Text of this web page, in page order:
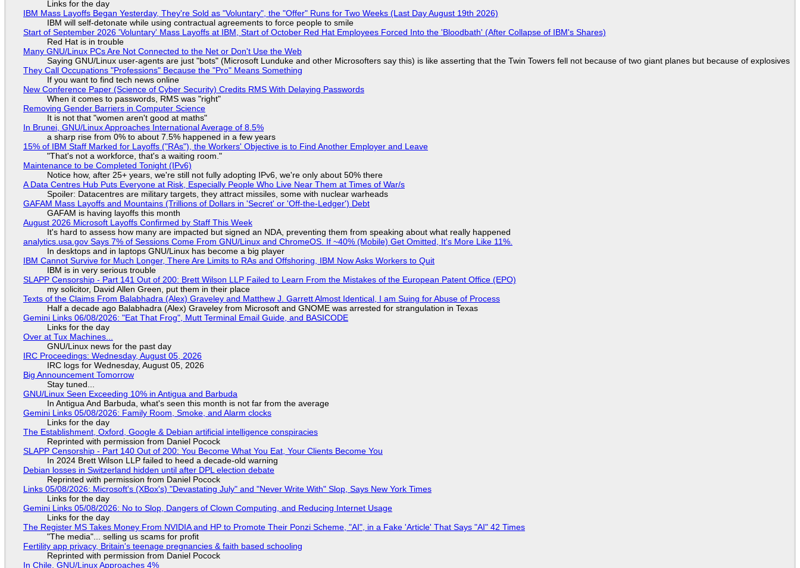
Links for the day
IBM Mass Layoffs Began Yesterday, They're Sold as "Voluntary", the "Offer" Runs for Two Weeks (Last Day August 19th 2026)
IBM will self-detonate while using contractual agreements to force people to smile
Start of September 2026 'Voluntary' Mass Layoffs at IBM, Start of October Red Hat Employees Forced Into the 'Bloodbath' (After Collapse of IBM's Shares)
Red Hat is in trouble
Many GNU/Linux PCs Are Not Connected to the Net or Don't Use the Web
Saying GNU/Linux user-agents are just "bots" (Microsoft Lunduke and other Microsofters say this) is like asserting that the Twin Towers fell not because of two giant planes but because of explosives
They Call Occupations "Professions" Because the "Pro" Means Something
If you want to find tech news online
New Conference Paper (Science of Cyber Security) Credits RMS With Delaying Passwords
When it comes to passwords, RMS was "right"
Removing Gender Barriers in Computer Science
It is not that "women aren't good at maths"
In Brunei, GNU/Linux Approaches International Average of 8.5%
a sharp rise from 0% to about 7.5% happened in a few years
15% of IBM Staff Marked for Layoffs ("RAs"), the Workers' Objective is to Find Another Employer and Leave
"That's not a workforce, that's a waiting room."
Maintenance to be Completed Tonight (IPv6)
Notice how, after 25+ years, we're still not fully adopting IPv6, we're only about 50% there
A Data Centres Hub Puts Everyone at Risk, Especially People Who Live Near Them at Times of War/s
Spoiler: Datacentres are military targets, they attract missiles, some with nuclear warheads
GAFAM Mass Layoffs and Mountains (Trillions of Dollars in 'Secret' or 'Off-the-Ledger') Debt
GAFAM is having layoffs this month
August 2026 Microsoft Layoffs Confirmed by Staff This Week
It's hard to assess how many are impacted but signed an NDA, preventing them from speaking about what really happened
analytics.usa.gov Says 7% of Sessions Come From GNU/Linux and ChromeOS. If ~40% (Mobile) Get Omitted, It's More Like 11%.
In desktops and in laptops GNU/Linux has become a big player
IBM Cannot Survive for Much Longer, There Are Limits to RAs and Offshoring, IBM Now Asks Workers to Quit
IBM is in very serious trouble
SLAPP Censorship - Part 141 Out of 200: Brett Wilson LLP Failed to Learn From the Mistakes of the European Patent Office (EPO)
my solicitor, David Allen Green, put them in their place
Texts of the Claims From Balabhadra (Alex) Graveley and Matthew J. Garrett Almost Identical, I am Suing for Abuse of Process
Half a decade ago Balabhadra (Alex) Graveley from Microsoft and GNOME was arrested for strangulation in Texas
Gemini Links 06/08/2026: "Eat That Frog", Mutt Terminal Email Guide, and BASICODE
Links for the day
Over at Tux Machines...
GNU/Linux news for the past day
IRC Proceedings: Wednesday, August 05, 2026
IRC logs for Wednesday, August 05, 2026
Big Announcement Tomorrow
Stay tuned...
GNU/Linux Seen Exceeding 10% in Antigua and Barbuda
In Antigua And Barbuda, what's seen this month is not far from the average
Gemini Links 05/08/2026: Family Room, Smoke, and Alarm clocks
Links for the day
The Establishment, Oxford, Google & Debian artificial intelligence conspiracies
Reprinted with permission from Daniel Pocock
SLAPP Censorship - Part 140 Out of 200: You Become What You Eat, Your Clients Become You
In 2024 Brett Wilson LLP failed to heed a decade-old warning
Debian losses in Switzerland hidden until after DPL election debate
Reprinted with permission from Daniel Pocock
Links 05/08/2026: Microsoft's (XBox's) "Devastating July" and "Never Write With" Slop, Says New York Times
Links for the day
Gemini Links 05/08/2026: No to Slop, Dangers of Clown Computing, and Reducing Internet Usage
Links for the day
The Register MS Takes Money From NVIDIA and HP to Promote Their Ponzi Scheme, "AI", in a Fake 'Article' That Says "AI" 42 Times
"The media"... selling us scams for profit
Fertility app privacy, Britain's teenage pregnancies & faith based schooling
Reprinted with permission from Daniel Pocock
In Chile, GNU/Linux Approaches 4%